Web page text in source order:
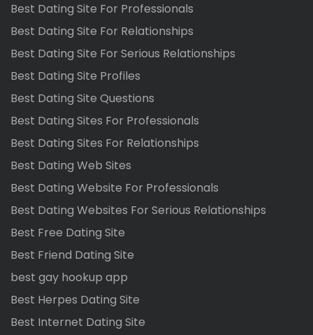
Best Dating Site For Professionals
Best Dating Site For Relationships
Best Dating Site For Serious Relationships
Best Dating Site Profiles
Best Dating Site Questions
Best Dating Sites For Professionals
Best Dating Sites For Relationships
Best Dating Web Sites
Best Dating Website For Professionals
Best Dating Websites For Serious Relationships
Best Free Dating Site
Best Friend Dating Site
best gay hookup app
Best Herpes Dating Site
Best Internet Dating Site